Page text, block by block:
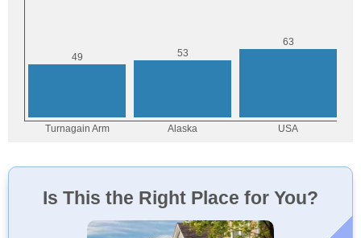
Is This the Right Place for You?